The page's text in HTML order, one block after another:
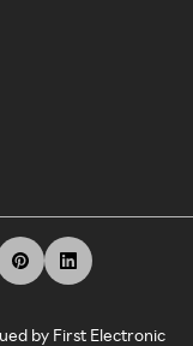
by First Electronic